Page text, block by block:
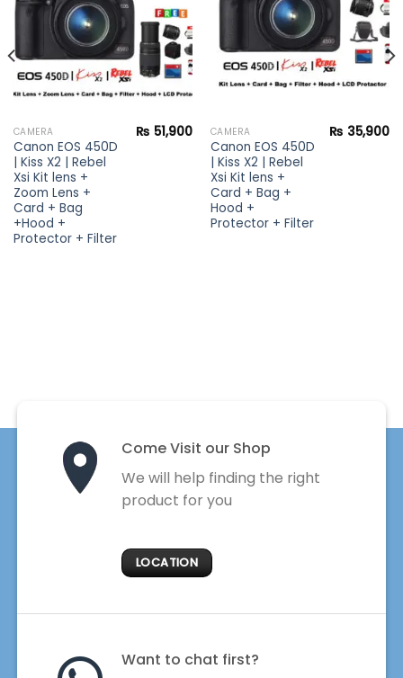
CAMERA
Canon EOS 450D
| Kiss X2 | Rebel
Xsi Kit lens +
Zoom Lens +
Card + Bag
+Hood +
Protector + Filter
₨ 51,900 CAMERA
Canon EOS 450D
| Kiss X2 | Rebel
Xsi Kit lens +
Card + Bag +
Hood +
Protector + Filter
₨ 35,900
Come Visit our Shop
We will help finding the right
product for you
LOCATION
Want to chat first?